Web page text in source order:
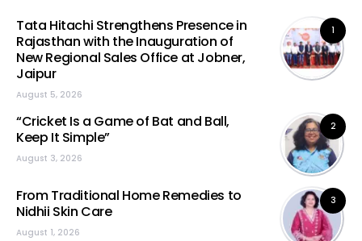
1
Tata Hitachi Strengthens Presence in
Rajasthan with the Inauguration of
New Regional Sales Office at Jobner,
Jaipur
August 5, 2026
2
“Cricket Is a Game of Bat and Ball,
Keep It Simple”
August 3, 2026
3
From Traditional Home Remedies to
Nidhii Skin Care
August 1, 2026